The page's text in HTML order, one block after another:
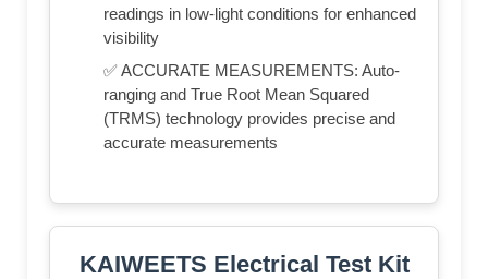
readings in low-light conditions for enhanced
visibility
✅ ACCURATE MEASUREMENTS: Auto-
ranging and True Root Mean Squared
(TRMS) technology provides precise and
accurate measurements
KAIWEETS Electrical Test Kit